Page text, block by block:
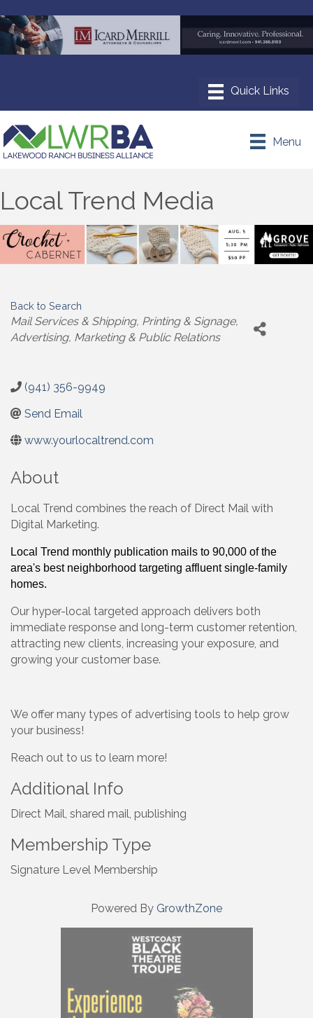
Menu
Local Trend Media
Back to Search
Categories
Mail Services & Shipping Printing & Signage
Advertising, Marketing & Public Relations
(941) 356-9949
Send Email
www.yourlocaltrend.com
About
Local Trend combines the reach of Direct Mail with
Digital Marketing.
Local Trend monthly publication mails to 90,000 of the
area's best neighborhood targeting affluent single-family
homes.
Our hyper-local targeted approach delivers both
immediate response and long-term customer retention,
attracting new clients, increasing your exposure, and
growing your customer base.
We offer many types of advertising tools to help grow
your business!
Reach out to us to learn more!
Additional Info
Direct Mail, shared mail, publishing
Membership Type
Signature Level Membership
Powered By GrowthZone